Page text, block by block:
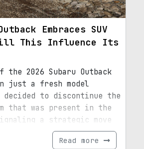
Embraces SUV
This Influence Its
2026 Subaru Outback
just a fresh model
decided to discontinue the
that was present in the
a strategic move
robust SUV identity.
Read more